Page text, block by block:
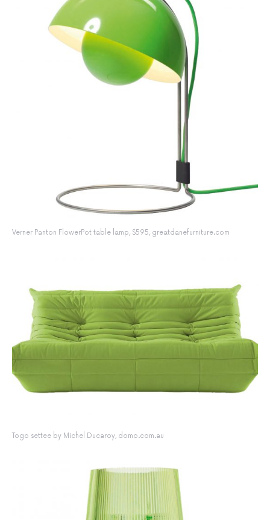
Verner Panton FlowerPot table lamp, $595, greatdanefurniture.com
Togo settee by Michel Ducaroy, domo.com.au